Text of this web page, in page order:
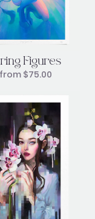
Figures
from $75.00